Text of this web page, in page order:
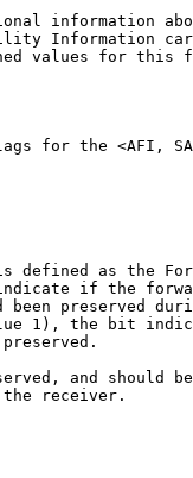
information
Information
values for this
for the <AFI,
defined as the
if the
been preserved
1), the bit
and should
receiver.